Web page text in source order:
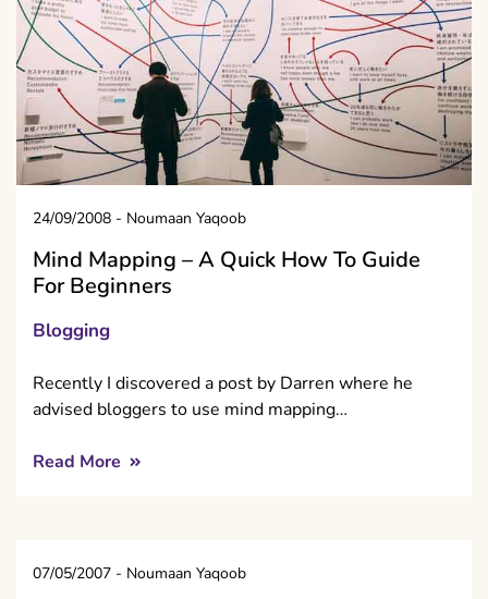
24/09/2008 - Noumaan Yaqoob
Mind Mapping – A Quick How To Guide
For Beginners
Blogging
Recently I discovered a post by Darren where he
advised bloggers to use mind mapping…
Read More
07/05/2007 - Noumaan Yaqoob